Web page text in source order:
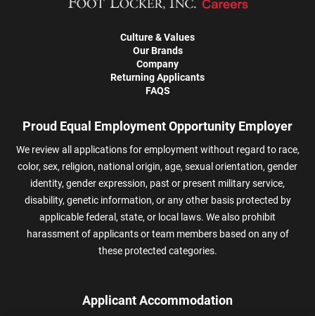
Culture & Values
Our Brands
Company
Returning Applicants
FAQS
Proud Equal Employment Opportunity Employer
We review all applications for employment without regard to race,
color, sex, religion, national origin, age, sexual orientation, gender
identity, gender expression, past or present military service,
disability, genetic information, or any other basis protected by
applicable federal, state, or local laws. We also prohibit
harassment of applicants or team members based on any of
these protected categories.
Applicant Accommodation